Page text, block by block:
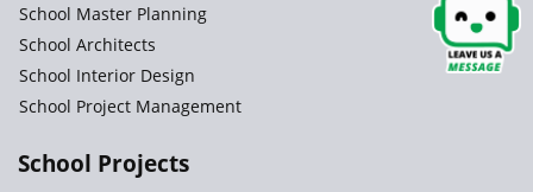
Shree Venkateswara Newgen
Accord School
School Master Planning
School Architects
School Interior Design
School Project Management
School Projects